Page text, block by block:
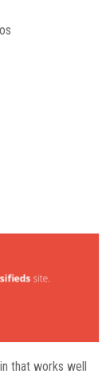
that works well